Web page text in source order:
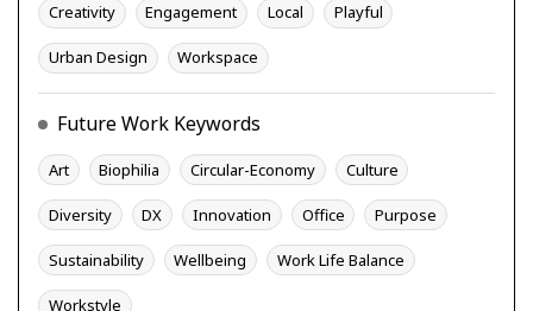
Creativity Engagement Local Playful
Urban Design Workspace
Future Work Keywords
Art Biophilia Circular-Economy Culture
Diversity DX Innovation Office Purpose
Sustainability Wellbeing Work Life Balance
Workstyle